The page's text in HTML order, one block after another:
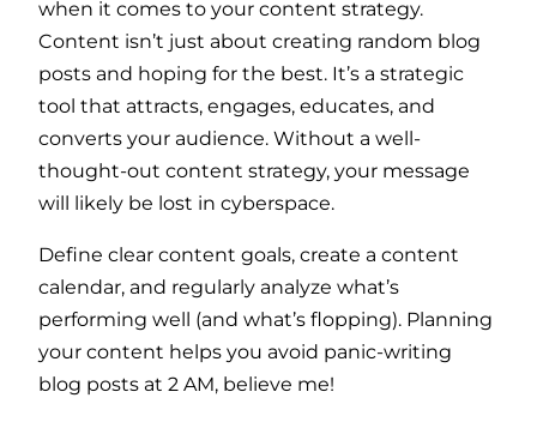
when it comes to your content strategy.
Content isn’t just about creating random blog
posts and hoping for the best. It’s a strategic
tool that attracts, engages, educates, and
converts your audience. Without a well-
thought-out content strategy, your message
will likely be lost in cyberspace.
Define clear content goals, create a content
calendar, and regularly analyze what’s
performing well (and what’s flopping). Planning
your content helps you avoid panic-writing
blog posts at 2 AM, believe me!